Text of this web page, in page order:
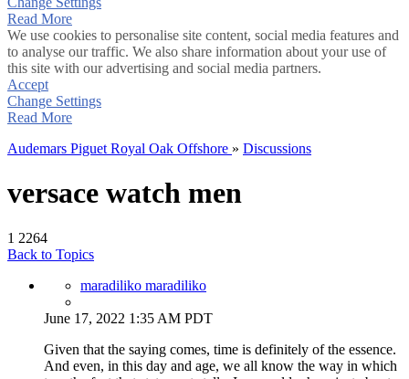
Read More
We use cookies to personalise site content, social media features and
to analyse our traffic. We also share information about your use of
this site with our advertising and social media partners.
Accept
Change Settings
Read More
Audemars Piguet Royal Oak Offshore » Discussions
versace watch men
1 2264
Back to Topics
maradiliko maradiliko
June 17, 2022 1:35 AM PDT
Given that the saying comes, time is definitely of the essence.
And even, in this day and age, we all know the way in which